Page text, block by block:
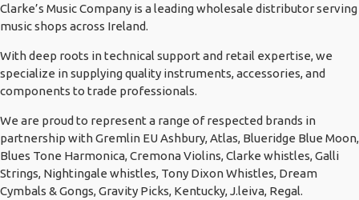
Clarke’s Music Company is a leading wholesale distributor serving
music shops across Ireland.
With deep roots in technical support and retail expertise, we
specialize in supplying quality instruments, accessories, and
components to trade professionals.
We are proud to represent a range of respected brands in
partnership with Gremlin EU Ashbury, Atlas, Blueridge Blue Moon,
Blues Tone Harmonica, Cremona Violins, Clarke whistles, Galli
Strings, Nightingale whistles, Tony Dixon Whistles, Dream
Cymbals & Gongs, Gravity Picks, Kentucky, J.leiva, Regal.